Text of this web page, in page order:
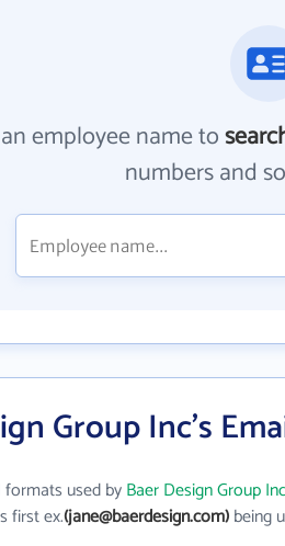
employee name to
numbers and
Group Inc's
used byBaer Design Group Inc
first ex.(jane@baerdesign.com)being